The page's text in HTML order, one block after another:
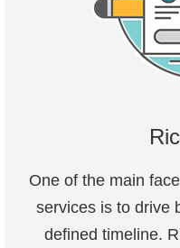
One of the main
services is to drive
defined timeline.